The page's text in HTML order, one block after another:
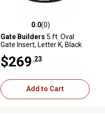
0.0 out of 5 stars with 0 reviews
0.0(0)
Gate Builders 5 ft. Oval
Gate Insert, Letter K, Black
$269 .23
Add to Cart